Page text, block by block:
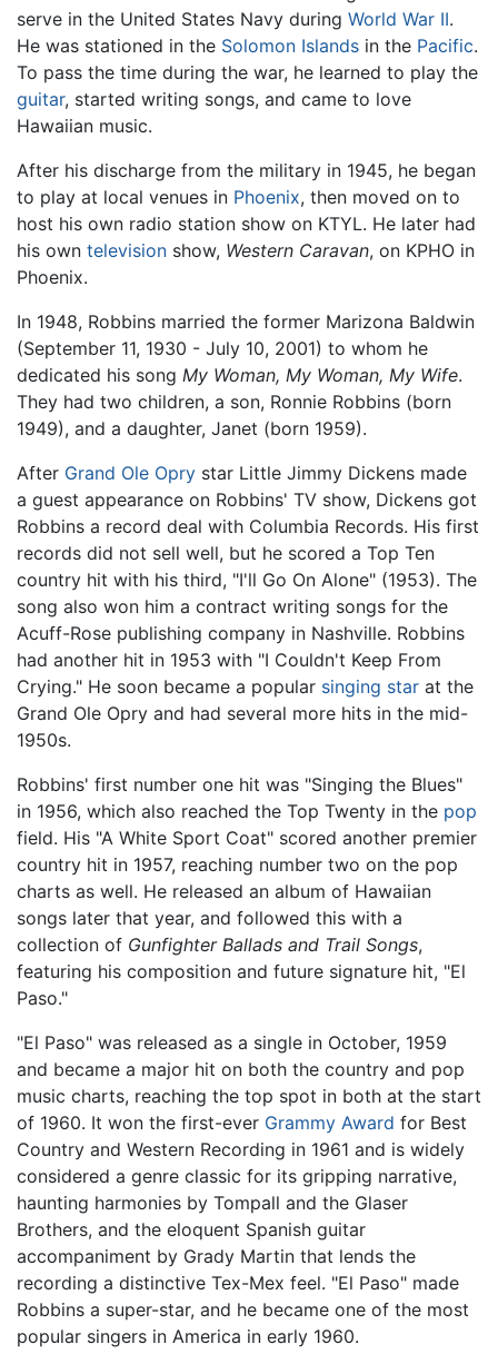
serve in the United States Navy during World War II.
He was stationed in the Solomon Islands in the Pacific.
To pass the time during the war, he learned to play the
guitar, started writing songs, and came to love
Hawaiian music.
After his discharge from the military in 1945, he began
to play at local venues in Phoenix, then moved on to
host his own radio station show on KTYL. He later had
his own television show, Western Caravan, on KPHO in
Phoenix.
In 1948, Robbins married the former Marizona Baldwin
(September 11, 1930 - July 10, 2001) to whom he
dedicated his song My Woman, My Woman, My Wife.
They had two children, a son, Ronnie Robbins (born
1949), and a daughter, Janet (born 1959).
After Grand Ole Opry star Little Jimmy Dickens made
a guest appearance on Robbins' TV show, Dickens got
Robbins a record deal with Columbia Records. His first
records did not sell well, but he scored a Top Ten
country hit with his third, "I'll Go On Alone" (1953). The
song also won him a contract writing songs for the
Acuff-Rose publishing company in Nashville. Robbins
had another hit in 1953 with "I Couldn't Keep From
Crying." He soon became a popular singing star at the
Grand Ole Opry and had several more hits in the mid-
1950s.
Robbins' first number one hit was "Singing the Blues"
in 1956, which also reached the Top Twenty in the pop
field. His "A White Sport Coat" scored another premier
country hit in 1957, reaching number two on the pop
charts as well. He released an album of Hawaiian
songs later that year, and followed this with a
collection of Gunfighter Ballads and Trail Songs,
featuring his composition and future signature hit, "El
Paso."
"El Paso" was released as a single in October, 1959
and became a major hit on both the country and pop
music charts, reaching the top spot in both at the start
of 1960. It won the first-ever Grammy Award for Best
Country and Western Recording in 1961 and is widely
considered a genre classic for its gripping narrative,
haunting harmonies by Tompall and the Glaser
Brothers, and the eloquent Spanish guitar
accompaniment by Grady Martin that lends the
recording a distinctive Tex-Mex feel. "El Paso" made
Robbins a super-star, and he became one of the most
popular singers in America in early 1960.